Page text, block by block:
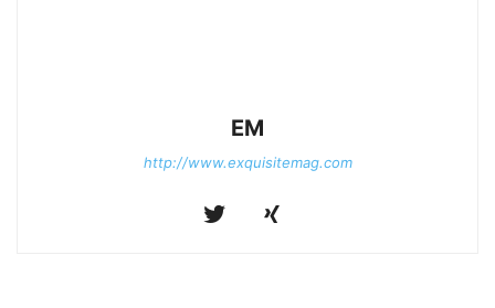
EM
http://www.exquisitemag.com